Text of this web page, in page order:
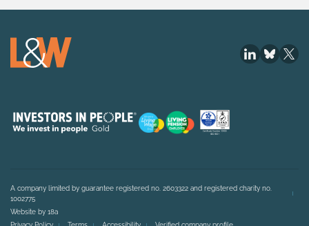
A company limited by guarantee registered no. 2603322 and registered charity no.
1002775
Website by 18a